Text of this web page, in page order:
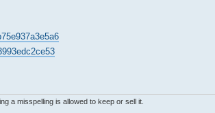
a misspelling is allowed to keep or sell it.